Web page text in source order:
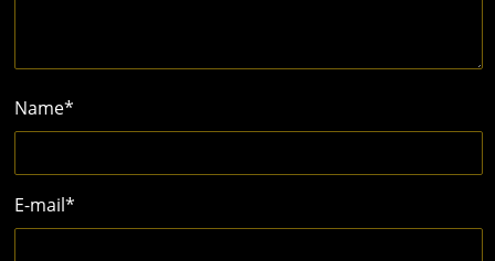
Name*
E-mail*